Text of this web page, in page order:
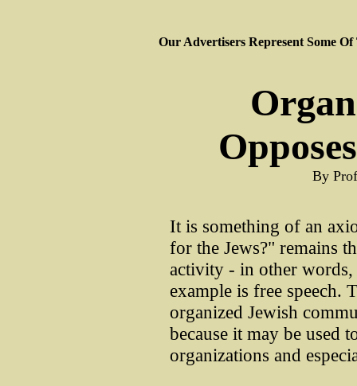
Our Advertisers Represent Some
By
It is something of an
for the Jews?" remains
activity - in other
example is free speech.
organized Jewish
because it may be used
organizations and